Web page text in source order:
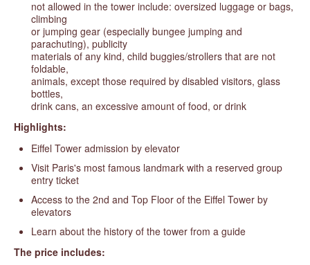
not allowed in the tower include: oversized luggage or bags,
climbing
or jumping gear (especially bungee jumping and
parachuting), publicity
materials of any kind, child buggies/strollers that are not
foldable,
animals, except those required by disabled visitors, glass
bottles,
drink cans, an excessive amount of food, or drink
Highlights:
Eiffel Tower admission by elevator
Visit Paris's most famous landmark with a reserved group
entry ticket
Access to the 2nd and Top Floor of the Eiffel Tower by
elevators
Learn about the history of the tower from a guide
The price includes: